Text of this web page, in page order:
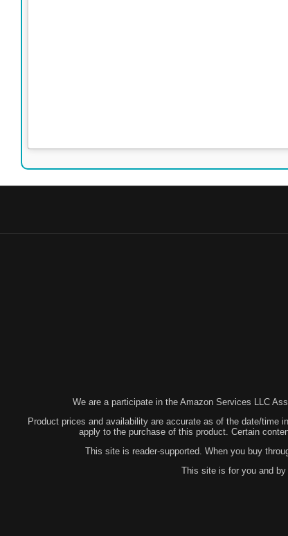
We are a participate in the Amazon Services LLC
Product prices and availability are accurate as of the date/time
apply to the purchase of this product. Certain
This site is reader-supported. When you buy
This site is for you and